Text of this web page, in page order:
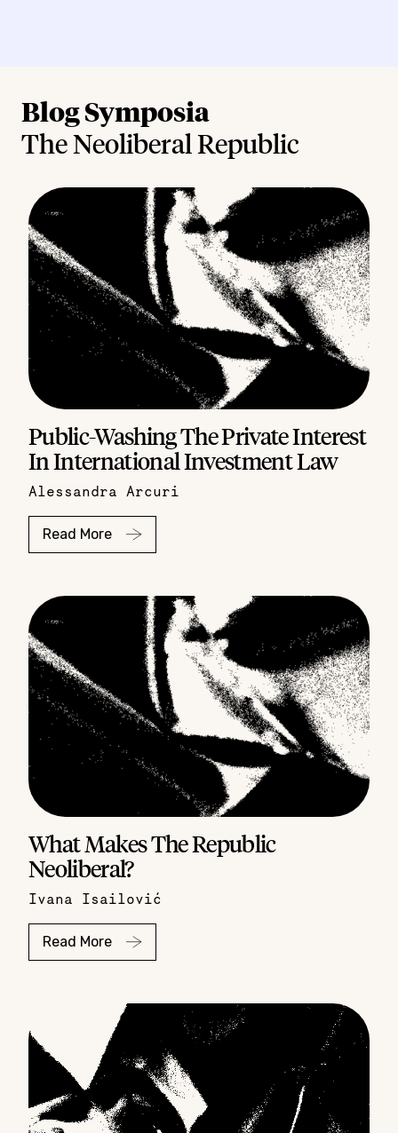
Blog Symposia
The Neoliberal Republic
Public-Washing The Private Interest
In International Investment Law
Alessandra Arcuri
Read More
What Makes The Republic
Neoliberal?
Ivana Isailović
Read More